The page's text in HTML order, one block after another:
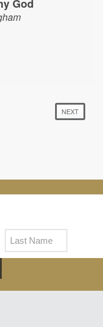
God
NEXT